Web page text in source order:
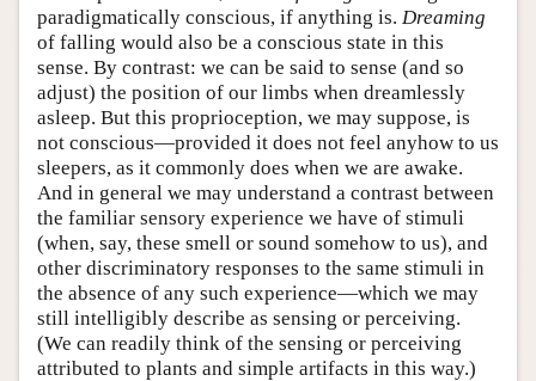
paradigmatically conscious, if anything is. Dreaming
of falling would also be a conscious state in this
sense. By contrast: we can be said to sense (and so
adjust) the position of our limbs when dreamlessly
asleep. But this proprioception, we may suppose, is
not conscious—provided it does not feel anyhow to us
sleepers, as it commonly does when we are awake.
And in general we may understand a contrast between
the familiar sensory experience we have of stimuli
(when, say, these smell or sound somehow to us), and
other discriminatory responses to the same stimuli in
the absence of any such experience—which we may
still intelligibly describe as sensing or perceiving.
(We can readily think of the sensing or perceiving
attributed to plants and simple artifacts in this way.)